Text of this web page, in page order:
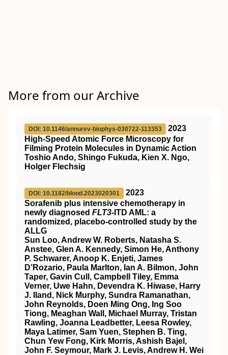
More from our Archive
DOI: 10.1146/annurev-biophys-030722-113353
2023
High-Speed Atomic Force Microscopy for
Filming Protein Molecules in Dynamic Action
Toshio Ando, Shingo Fukuda, Kien X. Ngo,
Holger Flechsig
DOI: 10.1182/blood.2023020301
2023
Sorafenib plus intensive chemotherapy in
newly diagnosed FLT3-ITD AML: a
randomized, placebo-controlled study by the
ALLG
Sun Loo, Andrew W. Roberts, Natasha S.
Anstee, Glen A. Kennedy, Simon He, Anthony
P. Schwarer, Anoop K. Enjeti, James
D’Rozario, Paula Marlton, Ian A. Bilmon, John
Taper, Gavin Cull, Campbell Tiley, Emma
Verner, Uwe Hahn, Devendra K. Hiwase, Harry
J. Iland, Nick Murphy, Sundra Ramanathan,
John Reynolds, Doen Ming Ong, Ing Soo
Tiong, Meaghan Wall, Michael Murray, Tristan
Rawling, Joanna Leadbetter, Leesa Rowley,
Maya Latimer, Sam Yuen, Stephen B. Ting,
Chun Yew Fong, Kirk Morris, Ashish Bajel,
John F. Seymour, Mark J. Levis, Andrew H. Wei